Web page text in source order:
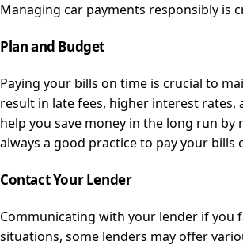
Managing car payments responsibly is
Plan and Budget
Paying your bills on time is crucial to
result in late fees, higher interest
help you save money in the long run
always a good practice to pay your
Contact Your Lender
Communicating with your lender if you
situations, some lenders may offer